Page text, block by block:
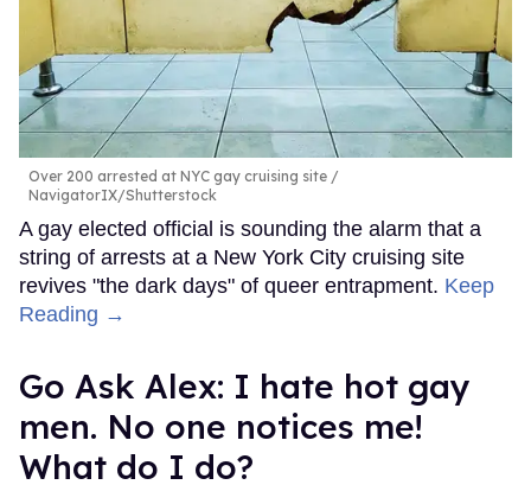
Over 200 arrested at NYC gay cruising site
NavigatorIX/Shutterstock
A gay elected official is sounding the alarm that a
string of arrests at a New York City cruising site
revives "the dark days" of queer entrapment. Keep
Reading →
Go Ask Alex: I hate hot gay
men. No one notices me!
What do I do?